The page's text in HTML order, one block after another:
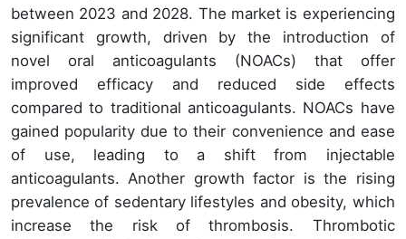
between 2023 and 2028. The market is experiencing
significant growth, driven by the introduction of
novel oral anticoagulants (NOACs) that offer
improved efficacy and reduced side effects
compared to traditional anticoagulants. NOACs have
gained popularity due to their convenience and ease
of use, leading to a shift from injectable
anticoagulants. Another growth factor is the rising
prevalence of sedentary lifestyles and obesity, which
increase the risk of thrombosis. Thrombotic